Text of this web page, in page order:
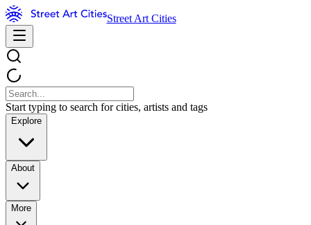
Street Art Cities
Start typing to search for cities, artists and tags
Explore
About
More